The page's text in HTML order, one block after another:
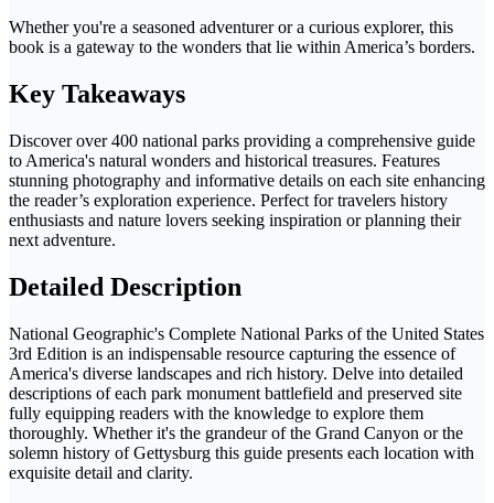
Whether you're a seasoned adventurer or a curious explorer, this
book is a gateway to the wonders that lie within America’s borders.
Key Takeaways
Discover over 400 national parks providing a comprehensive guide
to America's natural wonders and historical treasures. Features
stunning photography and informative details on each site enhancing
the reader’s exploration experience. Perfect for travelers history
enthusiasts and nature lovers seeking inspiration or planning their
next adventure.
Detailed Description
National Geographic's Complete National Parks of the United States
3rd Edition is an indispensable resource capturing the essence of
America's diverse landscapes and rich history. Delve into detailed
descriptions of each park monument battlefield and preserved site
fully equipping readers with the knowledge to explore them
thoroughly. Whether it's the grandeur of the Grand Canyon or the
solemn history of Gettysburg this guide presents each location with
exquisite detail and clarity.